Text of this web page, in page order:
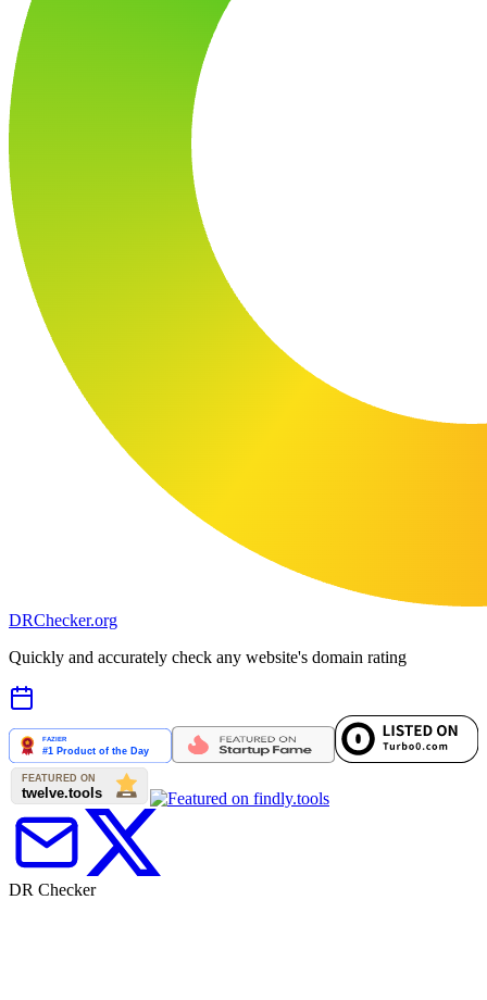
DRChecker.org
Quickly and accurately check any website's domain rating
DR Checker